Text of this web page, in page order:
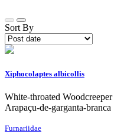
Sort By
Xiphocolaptes albicollis
White-throated Woodcreeper
Arapaçu-de-garganta-branca
Furnariidae